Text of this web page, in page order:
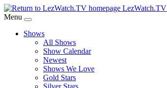
Skip
to
Content
LezWatch.TV
Menu
Shows
All Shows
Show Calendar
Newest
Shows We Love
Gold Stars
Silver Stars